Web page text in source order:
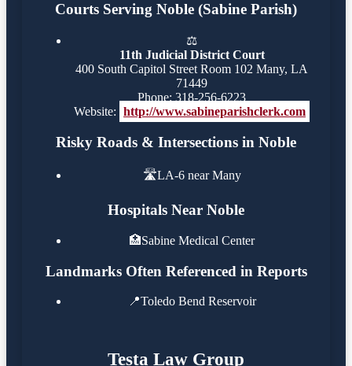
Courts Serving Noble (Sabine Parish)
⚖️
11th Judicial District Court
400 South Capitol Street Room 102 Many, LA
71449
Phone: 318-256-6223
Website: http://www.sabineparishclerk.com
Risky Roads & Intersections in Noble
🛣️LA-6 near Many
Hospitals Near Noble
🏥Sabine Medical Center
Landmarks Often Referenced in Reports
📍Toledo Bend Reservoir
Testa Law Group